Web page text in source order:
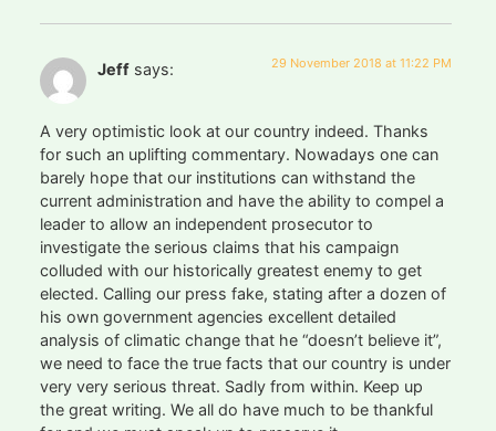
Jeff says: 29 November 2018 at 11:22 PM
A very optimistic look at our country indeed. Thanks
for such an uplifting commentary. Nowadays one can
barely hope that our institutions can withstand the
current administration and have the ability to compel a
leader to allow an independent prosecutor to
investigate the serious claims that his campaign
colluded with our historically greatest enemy to get
elected. Calling our press fake, stating after a dozen of
his own government agencies excellent detailed
analysis of climatic change that he “doesn’t believe it”,
we need to face the true facts that our country is under
very very serious threat. Sadly from within. Keep up
the great writing. We all do have much to be thankful